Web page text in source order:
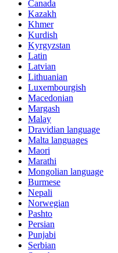
Canada
Kazakh
Khmer
Kurdish
Kyrgyzstan
Latin
Latvian
Lithuanian
Luxembourgish
Macedonian
Margash
Malay
Dravidian language
Malta languages
Maori
Marathi
Mongolian language
Burmese
Nepali
Norwegian
Pashto
Persian
Punjabi
Serbian